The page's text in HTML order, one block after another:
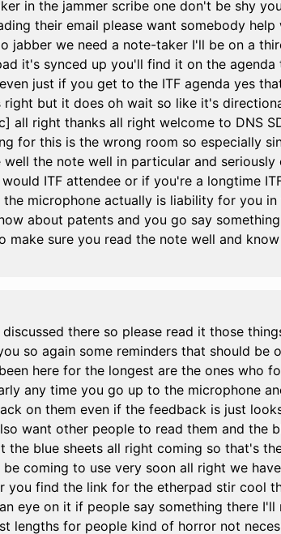
in the jammer scribe one don't be shy
their email please want somebody
jabber we need a note-taker I'll be on a
it's synced up you'll find it on the
just if you get to the ITF agenda yes
right but it does oh wait so like it's
all right thanks all right welcome to DNS
for this is the wrong room so especially
well the note well in particular and
ITF attendee or if you're a longtime
microphone actually is liability for you
about patents and you go say
make sure you read the note well and
there so please read it those
so again some reminders that should be
here for the longest are the ones who
any time you go up to the microphone
on them even if the feedback is just
want other people to read them and the
the blue sheets all right coming so that's
coming to use very soon all right we
you find the link for the etherpad stir cool
eye on it if people say something there
lengths for people kind of horror not